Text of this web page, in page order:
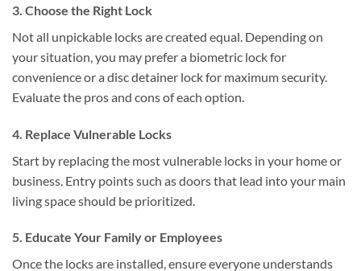
3. Choose the Right Lock
Not all unpickable locks are created equal. Depending on
your situation, you may prefer a biometric lock for
convenience or a disc detainer lock for maximum security.
Evaluate the pros and cons of each option.
4. Replace Vulnerable Locks
Start by replacing the most vulnerable locks in your home or
business. Entry points such as doors that lead into your main
living space should be prioritized.
5. Educate Your Family or Employees
Once the locks are installed, ensure everyone understands